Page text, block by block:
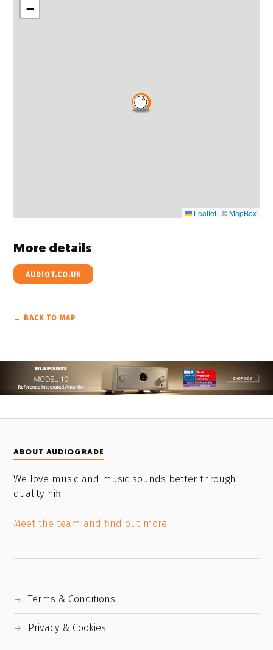
−
Leaflet | ©MapBox
More details
AUDIOT.CO.UK
← BACK TO MAP
ABOUT AUDIOGRADE
We love music and music sounds better through
quality hifi.
Meet the team and find out more.
Terms & Conditions
Privacy & Cookies